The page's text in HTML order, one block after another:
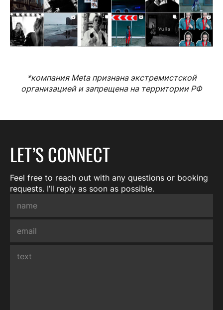
*компания Meta признана экстремистской
организацией и запрещена на территории РФ
LET’S CONNECT
Feel free to reach out with any questions or booking
requests. I’ll reply as soon as possible.